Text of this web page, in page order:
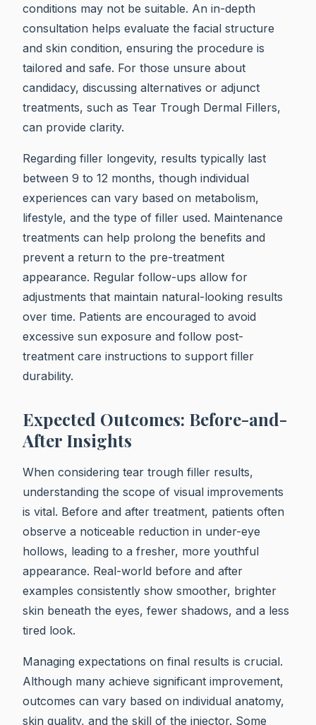
conditions may not be suitable. An in-depth
consultation helps evaluate the facial structure
and skin condition, ensuring the procedure is
tailored and safe. For those unsure about
candidacy, discussing alternatives or adjunct
treatments, such as Tear Trough Dermal Fillers,
can provide clarity.
Regarding filler longevity, results typically last
between 9 to 12 months, though individual
experiences can vary based on metabolism,
lifestyle, and the type of filler used. Maintenance
treatments can help prolong the benefits and
prevent a return to the pre-treatment
appearance. Regular follow-ups allow for
adjustments that maintain natural-looking results
over time. Patients are encouraged to avoid
excessive sun exposure and follow post-
treatment care instructions to support filler
durability.
Expected Outcomes: Before-and-
After Insights
When considering tear trough filler results,
understanding the scope of visual improvements
is vital. Before and after treatment, patients often
observe a noticeable reduction in under-eye
hollows, leading to a fresher, more youthful
appearance. Real-world before and after
examples consistently show smoother, brighter
skin beneath the eyes, fewer shadows, and a less
tired look.
Managing expectations on final results is crucial.
Although many achieve significant improvement,
outcomes can vary based on individual anatomy,
skin quality, and the skill of the injector. Some